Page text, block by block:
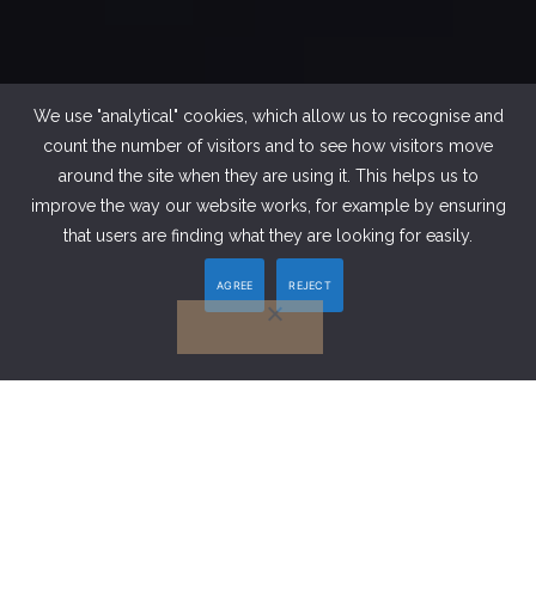
We use "analytical" cookies, which allow us to recognise and
count the number of visitors and to see how visitors move
around the site when they are using it. This helps us to
improve the way our website works, for example by ensuring
that users are finding what they are looking for easily.
AGREE REJECT